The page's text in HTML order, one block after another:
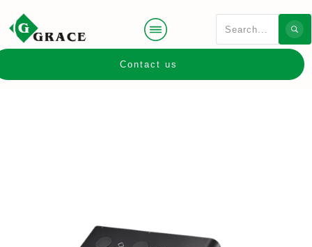
Contact us